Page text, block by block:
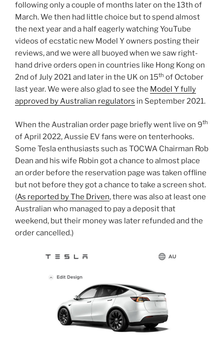
following only a couple of months later on the 13th of
March. We then had little choice but to spend almost
the next year and a half eagerly watching YouTube
videos of ecstatic new Model Y owners posting their
reviews, and we were all buoyed when we saw right-
hand drive orders open in countries like Hong Kong on
2nd of July 2021 and later in the UK on 15th of October
last year. We were also glad to see the Model Y fully
approved by Australian regulators in September 2021.
When the Australian order page briefly went live on 9th
of April 2022, Aussie EV fans were on tenterhooks.
Some Tesla enthusiasts such as TOCWA Chairman Rob
Dean and his wife Robin got a chance to almost place
an order before the reservation page was taken offline
but not before they got a chance to take a screen shot.
(As reported by The Driven, there was also at least one
Australian who managed to pay a deposit that
weekend, but their money was later refunded and the
order cancelled.)